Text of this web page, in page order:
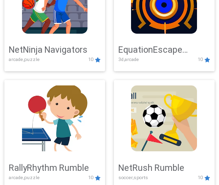
NetNinja Navigators
arcade,puzzle 10
EquationEscape
Adventure
3d,arcade 10
RallyRhythm Rumble
arcade,puzzle 10
NetRush Rumble
soccer,sports 10